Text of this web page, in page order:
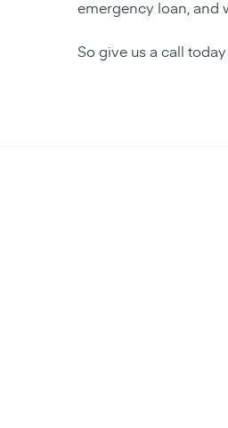
emergency loan, and
So give us a call